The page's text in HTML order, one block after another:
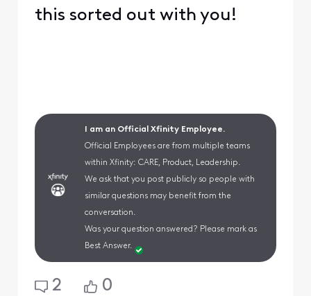
this sorted out with you!
I am an Official Xfinity Employee.
Official Employees are from multiple teams
within Xfinity: CARE, Product, Leadership.
We ask that you post publicly so people with
similar questions may benefit from the
conversation.
Was your question answered? Please mark as
Best Answer.
2 0